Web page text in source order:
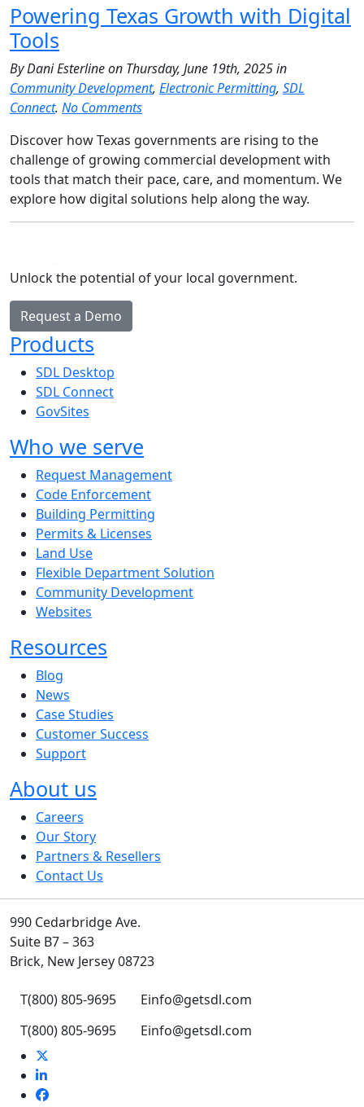
Powering Texas Growth with Digital
Tools
By Dani Esterline on Thursday, June 19th, 2025 in
Community Development, Electronic Permitting, SDL
Connect. No Comments
Discover how Texas governments are rising to the
challenge of growing commercial development with
tools that match their pace, care, and momentum. We
explore how digital solutions help along the way.
Unlock the potential of your local government.
Request a Demo
Products
SDL Desktop
SDL Connect
GovSites
Who we serve
Request Management
Code Enforcement
Building Permitting
Permits & Licenses
Land Use
Flexible Department Solution
Community Development
Websites
Resources
Blog
News
Case Studies
Customer Success
Support
About us
Careers
Our Story
Partners & Resellers
Contact Us
990 Cedarbridge Ave.
Suite B7 – 363
Brick, New Jersey 08723
T(800) 805-9695 Einfo@getsdl.com
T(800) 805-9695 Einfo@getsdl.com